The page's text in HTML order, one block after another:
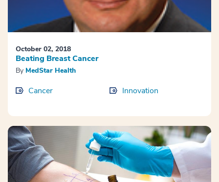
October 02, 2018
Beating Breast Cancer
By MedStar Health
Cancer Innovation